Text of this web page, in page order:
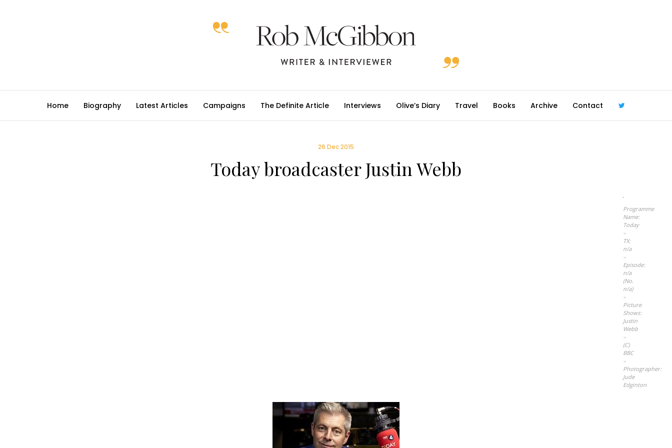
Home Biography Latest Articles Campaigns The Definite Article Interviews Olive’s Diary Travel Books Archive Contact
Today broadcaster Justin Webb
Programme
Name:
Today
–
TX:
n/a
–
Episode:
n/a
(No.
n/a)
–
Picture
Shows:
Justin
Webb
–
(C)
BBC
–
Photographer:
Jude
Edginton
26 Dec 2015